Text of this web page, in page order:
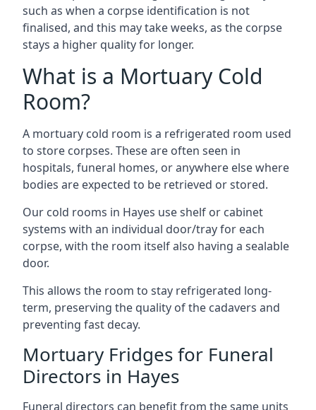
such as when a corpse identification is not
finalised, and this may take weeks, as the corpse
stays a higher quality for longer.
What is a Mortuary Cold
Room?
A mortuary cold room is a refrigerated room used
to store corpses. These are often seen in
hospitals, funeral homes, or anywhere else where
bodies are expected to be retrieved or stored.
Our cold rooms in Hayes use shelf or cabinet
systems with an individual door/tray for each
corpse, with the room itself also having a sealable
door.
This allows the room to stay refrigerated long-
term, preserving the quality of the cadavers and
preventing fast decay.
Mortuary Fridges for Funeral
Directors in Hayes
Funeral directors can benefit from the same units